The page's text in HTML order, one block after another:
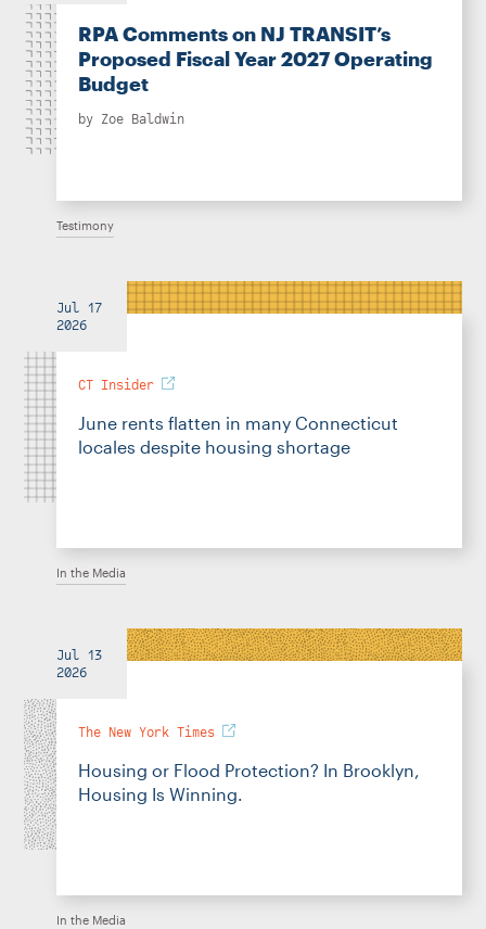
RPA Comments on NJ TRANSIT’s
Proposed Fiscal Year 2027 Operating
Budget
by Zoe Baldwin
Testimony
Jul 17
2026
CT Insider
June rents flatten in many Connecticut
locales despite housing shortage
In the Media
Jul 13
2026
The New York Times
Housing or Flood Protection? In Brooklyn,
Housing Is Winning.
In the Media